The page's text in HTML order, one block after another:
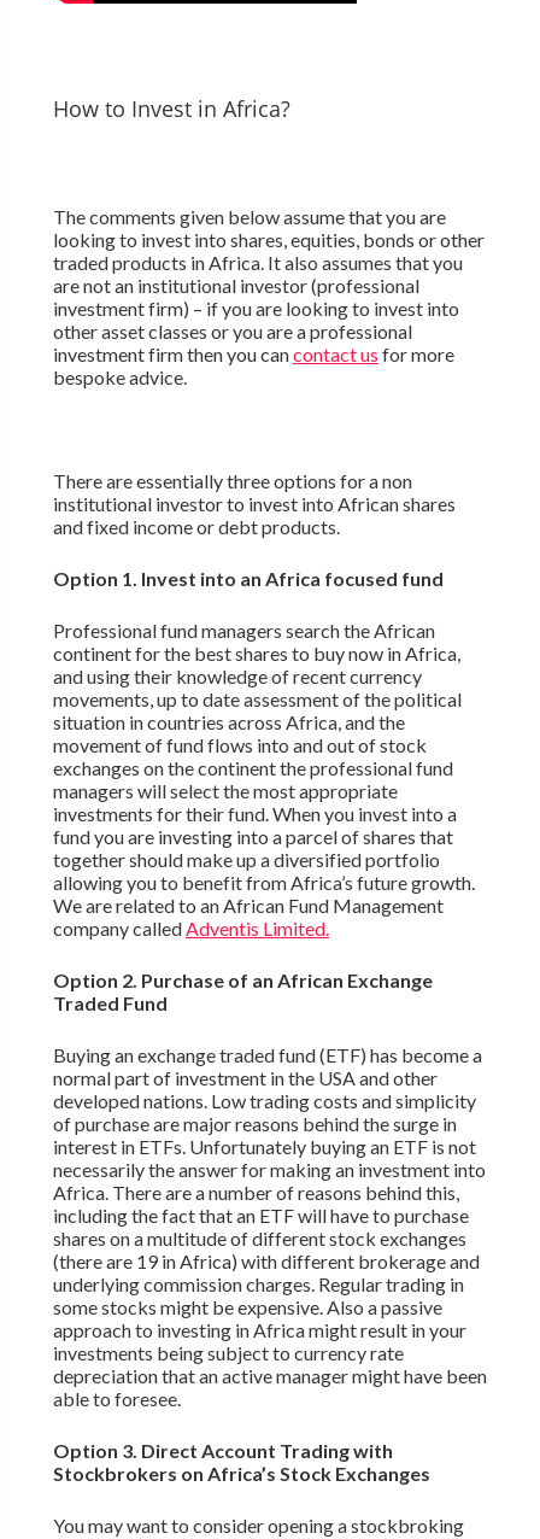
How to Invest in Africa?
The comments given below assume that you are
looking to invest into shares, equities, bonds or other
traded products in Africa. It also assumes that you
are not an institutional investor (professional
investment firm) – if you are looking to invest into
other asset classes or you are a professional
investment firm then you cancontact us for more
bespoke advice.
There are essentially three options for a non
institutional investor to invest into African shares
and fixed income or debt products.
Option 1. Invest into an Africa focused fund
Professional fund managers search the African
continent for the best shares to buy now in Africa,
and using their knowledge of recent currency
movements, up to date assessment of the political
situation in countries across Africa, and the
movement of fund flows into and out of stock
exchanges on the continent the professional fund
managers will select the most appropriate
investments for their fund. When you invest into a
fund you are investing into a parcel of shares that
together should make up a diversified portfolio
allowing you to benefit from Africa’s future growth.
We are related to an African Fund Management
company called Adventis Limited.
Option 2. Purchase of an African Exchange
Traded Fund
Buying an exchange traded fund (ETF) has become a
normal part of investment in the USA and other
developed nations. Low trading costs and simplicity
of purchase are major reasons behind the surge in
interest in ETFs. Unfortunately buying an ETF is not
necessarily the answer for making an investment into
Africa. There are a number of reasons behind this,
including the fact that an ETF will have to purchase
shares on a multitude of different stock exchanges
(there are 19 in Africa) with different brokerage and
underlying commission charges. Regular trading in
some stocks might be expensive. Also a passive
approach to investing in Africa might result in your
investments being subject to currency rate
depreciation that an active manager might have been
able to foresee.
Option 3. Direct Account Trading with
Stockbrokers on Africa’s Stock Exchanges
You may want to consider opening a stockbroking